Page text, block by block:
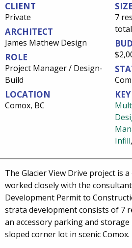
CLIENT
Private
ARCHITECT
James Mathew Design
ROLE
Project Manager / Design-
Build
LOCATION
Comox, BC
SIZE
7
Infill,
The Glacier View Drive project is a
worked closely with the
Development Permit to
strata development consists of 7
an accessory parking and
sloped corner lot in scenic Comox.